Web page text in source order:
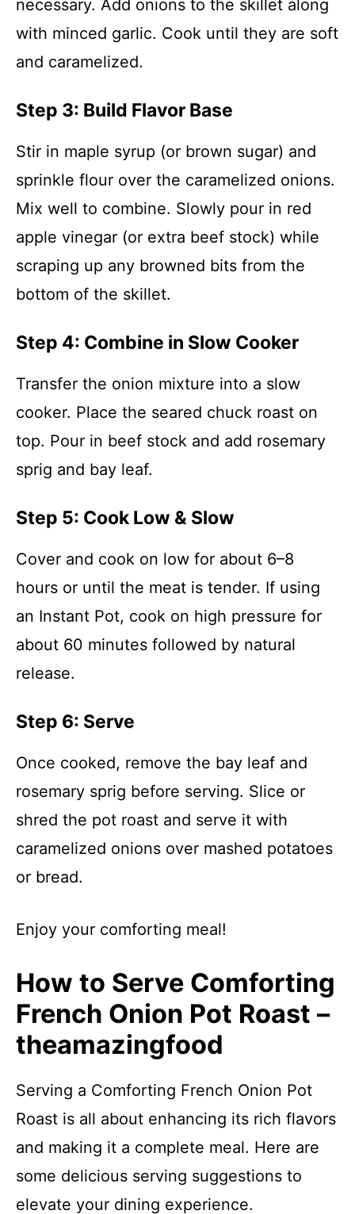
necessary. Add onions to the skillet along
with minced garlic. Cook until they are soft
and caramelized.
Step 3: Build Flavor Base
Stir in maple syrup (or brown sugar) and
sprinkle flour over the caramelized onions.
Mix well to combine. Slowly pour in red
apple vinegar (or extra beef stock) while
scraping up any browned bits from the
bottom of the skillet.
Step 4: Combine in Slow Cooker
Transfer the onion mixture into a slow
cooker. Place the seared chuck roast on
top. Pour in beef stock and add rosemary
sprig and bay leaf.
Step 5: Cook Low & Slow
Cover and cook on low for about 6–8
hours or until the meat is tender. If using
an Instant Pot, cook on high pressure for
about 60 minutes followed by natural
release.
Step 6: Serve
Once cooked, remove the bay leaf and
rosemary sprig before serving. Slice or
shred the pot roast and serve it with
caramelized onions over mashed potatoes
or bread.
Enjoy your comforting meal!
How to Serve Comforting
French Onion Pot Roast –
theamazingfood
Serving a Comforting French Onion Pot
Roast is all about enhancing its rich flavors
and making it a complete meal. Here are
some delicious serving suggestions to
elevate your dining experience.